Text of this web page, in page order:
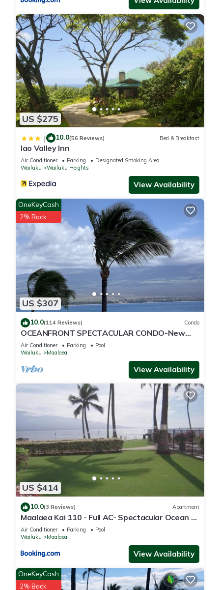
Renovated Maui Private Suite”. We solely rely on their shared
details and are regarded as “accurate”. If you have any
concerns about the information or accuracy describing this
Apartment, please let us know.
US $275
| 10.0(56 Reviews) Bed & Breakfast
Iao Valley Inn
Air Conditioner Parking
Designated Smoking Area
Wailuku
Wailuku Heights
View Availability
US $307
OneKeyCash
2% Back
10.0(114 Reviews) Condo
OCEANFRONT SPECTACULAR CONDO-New
Furnishings & Appliances - 60ft From the
Water!
Air Conditioner Parking
Pool
Wailuku
Maalaea
View Availability
US $414
10.0(3 Reviews) Apartment
Maalaea Kai 110 - Full AC- Spectacular Ocean -
Mountain Views
Air Conditioner Parking
Pool
Wailuku
Maalaea
View Availability
OneKeyCash
2% Back